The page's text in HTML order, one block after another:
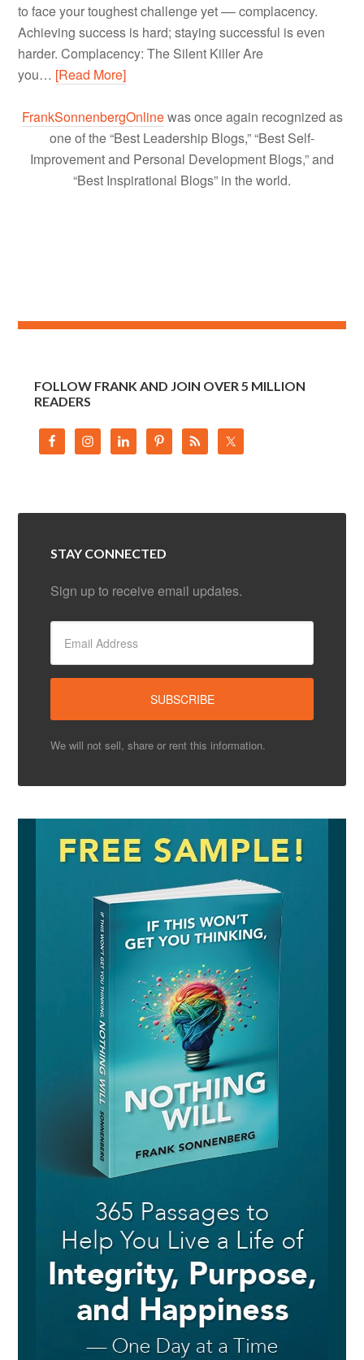
to face your toughest challenge yet –– complacency.
Achieving success is hard; staying successful is even
harder. Complacency: The Silent Killer Are
you… [Read More]
FrankSonnenbergOnlinewas once again recognized as
one of the “Best Leadership Blogs,” “Best Self-
Improvement and Personal Development Blogs,” and
“Best Inspirational Blogs” in the world.
FOLLOW FRANK AND JOIN OVER 5 MILLION
READERS
STAY CONNECTED
Sign up to receive email updates.
We will not sell, share or rent this information.